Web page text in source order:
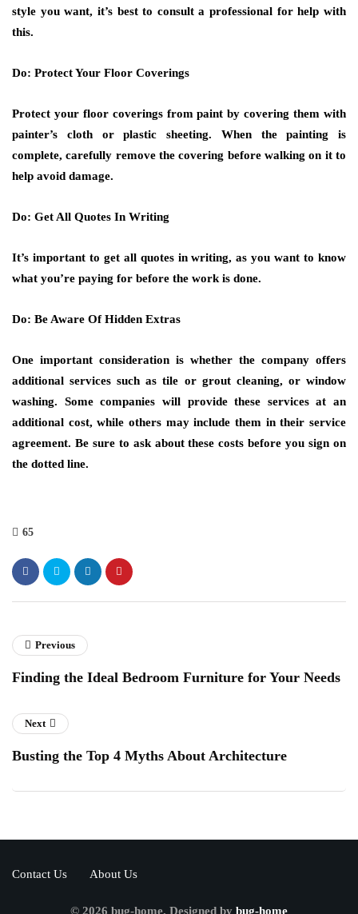
style you want, it’s best to consult a professional for help with
this.
Do: Protect Your Floor Coverings
Protect your floor coverings from paint by covering them with
painter’s cloth or plastic sheeting. When the painting is
complete, carefully remove the covering before walking on it to
help avoid damage.
Do: Get All Quotes In Writing
It’s important to get all quotes in writing, as you want to know
what you’re paying for before the work is done.
Do: Be Aware Of Hidden Extras
One important consideration is whether the company offers
additional services such as tile or grout cleaning, or window
washing. Some companies will provide these services at an
additional cost, while others may include them in their service
agreement. Be sure to ask about these costs before you sign on
the dotted line.
65
Previous
Finding the Ideal Bedroom Furniture for Your Needs
Next
Busting the Top 4 Myths About Architecture
Contact Us About Us
© 2026 bug-home. Designed by bug-home